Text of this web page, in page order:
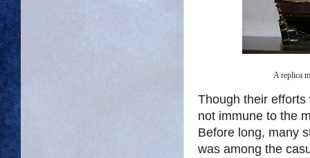
A replica
Though their efforts
not immune to the
Before long, many
was among the